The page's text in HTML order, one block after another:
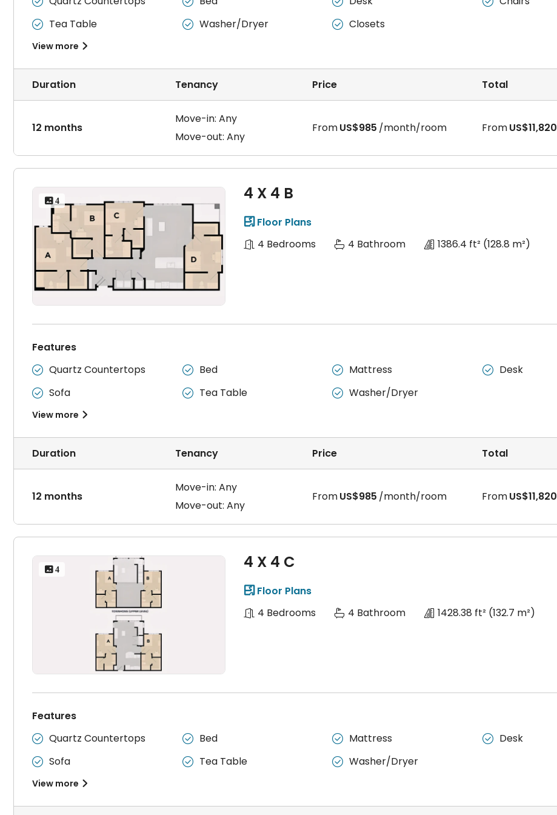
 Tea Table  Washer/Dryer  Closets
View more 
Duration Tenancy Price Total
12 months
Move-in: Any
Move-out: Any
FromUS$985 /month/room FromUS$11,820
 4 4 X 4 B
Floor Plans
4 Bedrooms
4 Bathroom 1386.4 ft² (128.8 m²)
Features
 Quartz Countertops  Bed  Mattress  Desk
 Sofa  Tea Table  Washer/Dryer
View more 
Duration Tenancy Price Total
12 months
Move-in: Any
Move-out: Any
FromUS$985 /month/room FromUS$11,820
 4 4 X 4 C
Floor Plans
4 Bedrooms
4 Bathroom 1428.38 ft² (132.7 m²)
Features
 Quartz Countertops  Bed  Mattress  Desk
 Sofa  Tea Table  Washer/Dryer
View more 